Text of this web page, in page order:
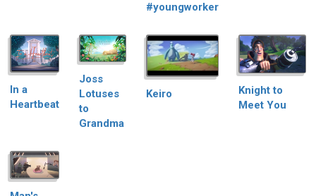
#youngworker
In a
Heartbeat
Joss
Lotuses
to
Grandma
Keiro
Knight to
Meet You